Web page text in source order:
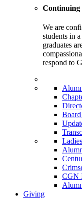
Continuing
We are
students in
graduates
respond to
CGN
Giving